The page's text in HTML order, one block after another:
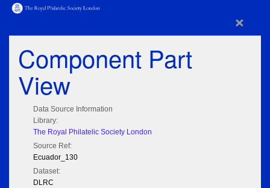
×
Component Part
View
Data Source Information
Library:
The Royal Philatelic Society London
Source Ref:
Ecuador_130
Dataset:
DLRC